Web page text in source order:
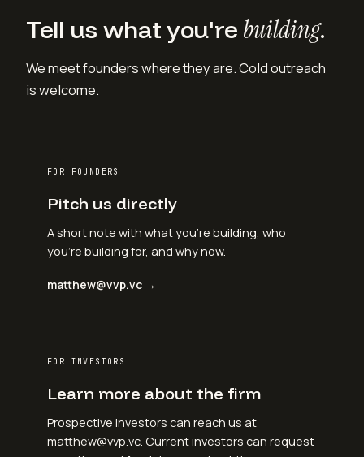
Tell us what you're building.
We meet founders where they are. Cold outreach
is welcome.
FOR FOUNDERS
Pitch us directly
A short note with what you're building, who
you're building for, and why now.
matthew@vvp.vc →
FOR INVESTORS
Learn more about the firm
Prospective investors can reach us at
matthew@vvp.vc. Current investors can request